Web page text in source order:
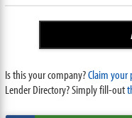
Is this your company?Claim your
Lender Directory? Simply fill-out